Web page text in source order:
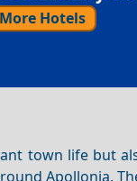
Hotels
town life but
Apollonia.